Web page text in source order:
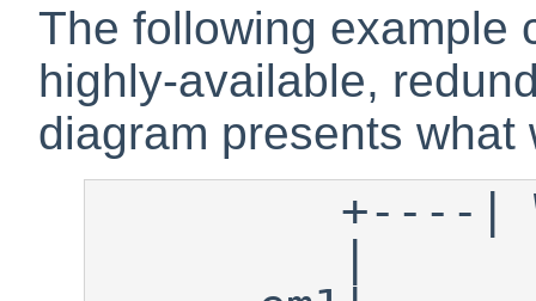
The following example
highly-available,
diagram presents